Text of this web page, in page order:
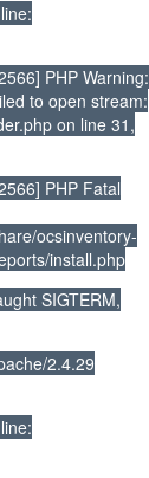
PHP Warning:
to open stream:
on line 31,
PHP Fatal
ocsinventory-
install.php
SIGTERM,
2.4.29